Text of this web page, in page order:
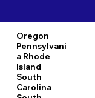
Oregon
Pennsylvani
a Rhode
Island
South
Carolina